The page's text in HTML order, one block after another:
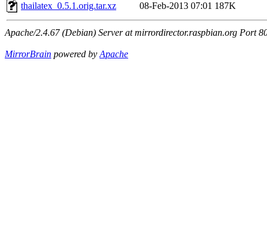
thailatex_0.5.1.orig.tar.xz
08-Feb-2013 07:01 187K
Apache/2.4.67 (Debian) Server at mirrordirector.raspbian.org Port
MirrorBrain powered byApache